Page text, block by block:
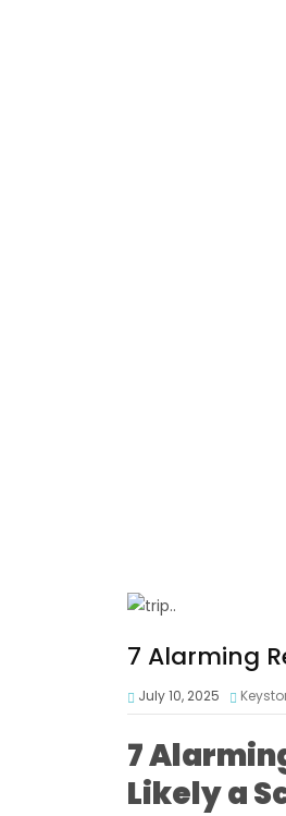
7 Alarming
July 10, 2025
7
Likely a